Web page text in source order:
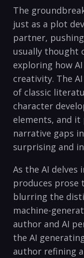
The
just as a plot
partner,
usually thought
exploring how
creativity. The
of classic
character
elements, and
narrative gaps
surprising and
As the AI
produces prose
blurring the
machine-
author and AI
the AI
author refining